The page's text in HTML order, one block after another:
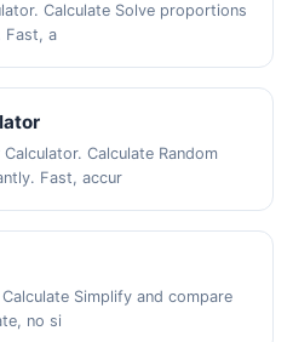
Calculate Solve proportions
Fast, a
Calculate Random
Fast, accur
Simplify and compare
no si